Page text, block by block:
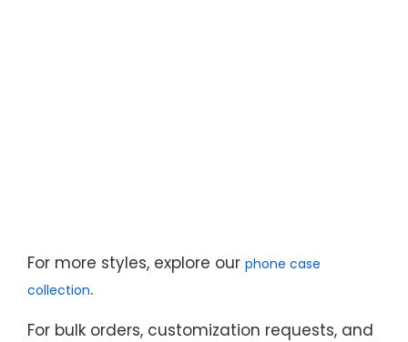
For more styles, explore our phone case
collection.
For bulk orders, customization requests, and